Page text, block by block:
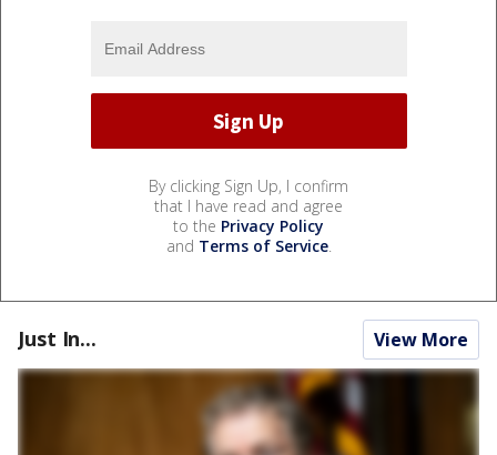
By clicking Sign Up, I confirm
that I have read and agree
to the Privacy Policy
and Terms of Service.
Just In... View More